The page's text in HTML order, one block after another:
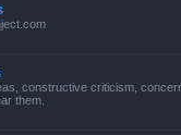
constructive criticism,
them.